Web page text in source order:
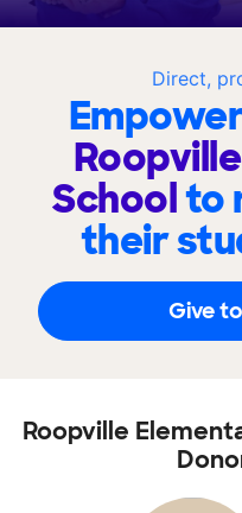
Direct,
Schoolto
their
Give
Roopville